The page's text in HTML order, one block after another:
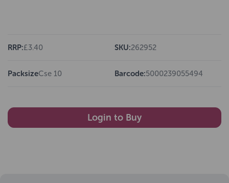
RRP:£3.40 SKU:262952
PacksizeCse 10 Barcode:5000239055494
Login to Buy